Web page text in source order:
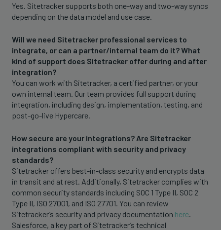
Yes. Sitetracker supports both one-way and two-way syncs
depending on the data model and use case.
Will we need Sitetracker professional services to
integrate, or can a partner/internal team do it? What
kind of support does Sitetracker offer during and after
integration?
You can work with Sitetracker, a certified partner, or your
own internal team. Our team provides full support during
integration, including design, implementation, testing, and
post-go-live Hypercare.
How secure are your integrations? Are Sitetracker
integrations compliant with security and privacy
standards?
Sitetracker offers best-in-class security and encrypts data
in transit and at rest. Additionally, Sitetracker complies with
common security standards including SOC 1 Type II, SOC 2
Type II, ISO 27001, and ISO 27701. You can review
Sitetracker’s security and privacy documentation here.
Salesforce, a key part of Sitetracker’s technical